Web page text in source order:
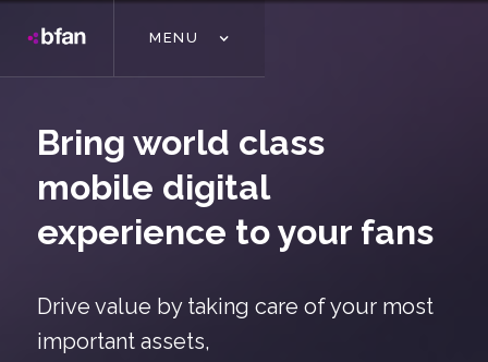
MENU
Bring world class
mobile digital
experience to your fans
Drive value by taking care of your most
important assets,